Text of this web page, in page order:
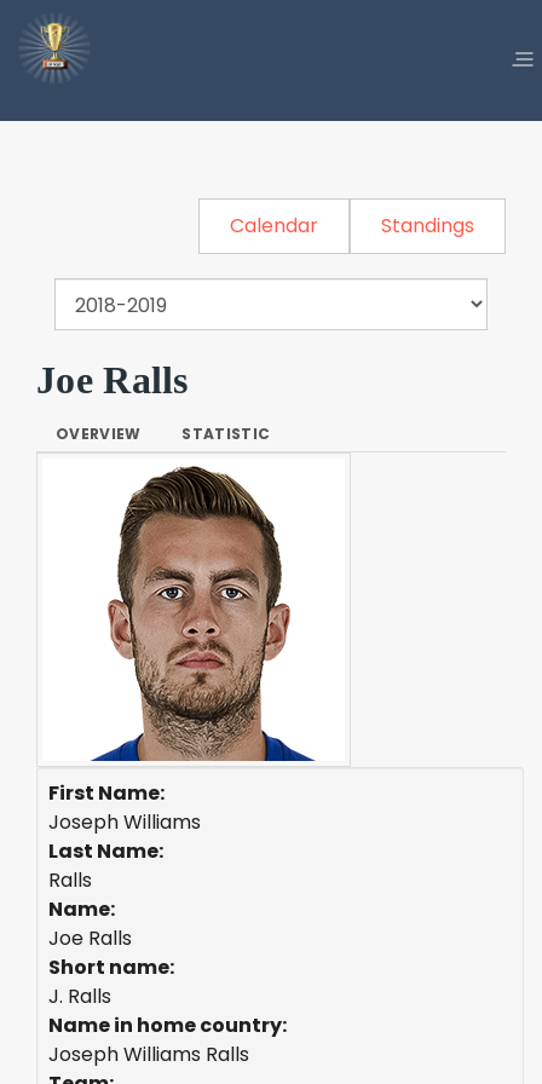
Calendar Standings
Joe Ralls
OVERVIEW STATISTIC
First Name:
Joseph Williams
Last Name:
Ralls
Name:
Joe Ralls
Short name:
J. Ralls
Name in home country:
Joseph Williams Ralls